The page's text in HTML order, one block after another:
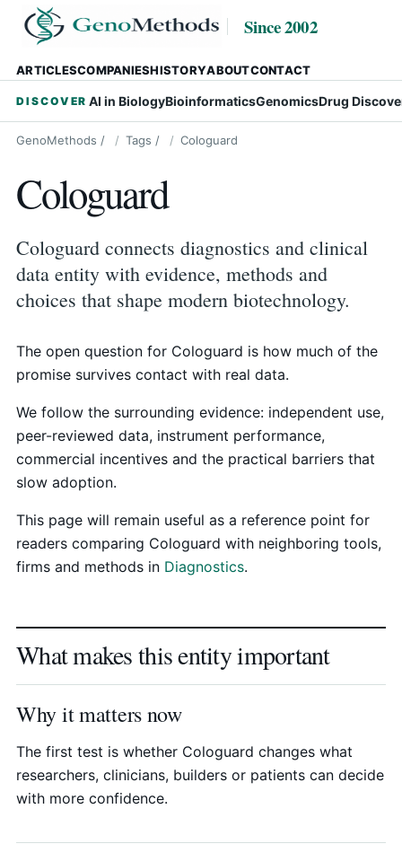
Since 2002
ARTICLESCOMPANIESHISTORYABOUTCONTACT
DISCOVER AI in BiologyBioinformaticsGenomicsDrug
GenoMethods / Tags / Cologuard
Cologuard
Cologuard connects diagnostics and clinical
data entity with evidence, methods and
choices that shape modern biotechnology.
The open question for Cologuard is how much of the
promise survives contact with real data.
We follow the surrounding evidence: independent use,
peer-reviewed data, instrument performance,
commercial incentives and the practical barriers that
slow adoption.
This page will remain useful as a reference point for
readers comparing Cologuard with neighboring tools,
firms and methods in Diagnostics.
What makes this entity important
Why it matters now
The first test is whether Cologuard changes what
researchers, clinicians, builders or patients can decide
with more confidence.